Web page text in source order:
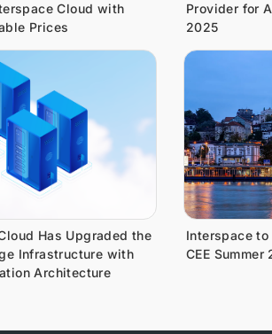
Cloud with
Prices
Has Upgraded the
Infrastructure with
Architecture
Provider for
2025
Interspace to
CEE